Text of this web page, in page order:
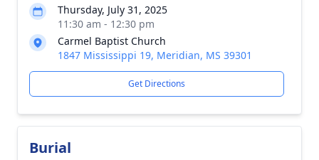
Thursday, July 31, 2025
11:30 am - 12:30 pm
Carmel Baptist Church
1847 Mississippi 19, Meridian, MS 39301
Get Directions
Burial